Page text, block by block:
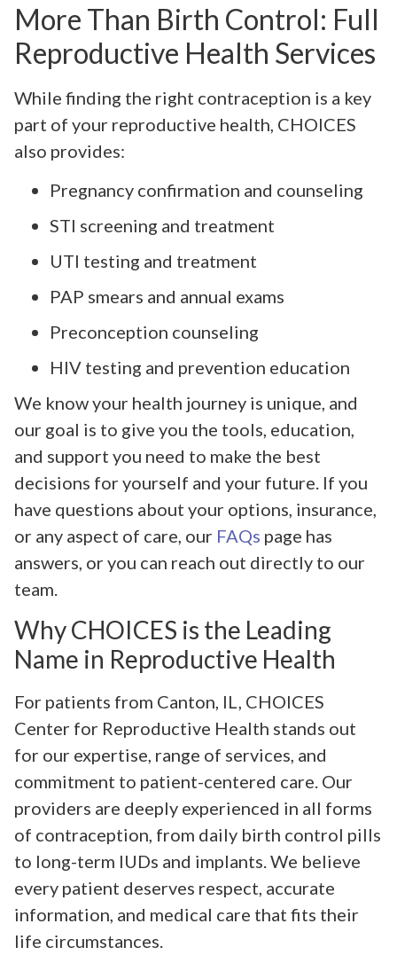
More Than Birth Control: Full
Reproductive Health Services
While finding the right contraception is a key
part of your reproductive health, CHOICES
also provides:
Pregnancy confirmation and counseling
STI screening and treatment
UTI testing and treatment
PAP smears and annual exams
Preconception counseling
HIV testing and prevention education
We know your health journey is unique, and
our goal is to give you the tools, education,
and support you need to make the best
decisions for yourself and your future. If you
have questions about your options, insurance,
or any aspect of care, our FAQs page has
answers, or you can reach out directly to our
team.
Why CHOICES is the Leading
Name in Reproductive Health
For patients from Canton, IL, CHOICES
Center for Reproductive Health stands out
for our expertise, range of services, and
commitment to patient-centered care. Our
providers are deeply experienced in all forms
of contraception, from daily birth control pills
to long-term IUDs and implants. We believe
every patient deserves respect, accurate
information, and medical care that fits their
life circumstances.